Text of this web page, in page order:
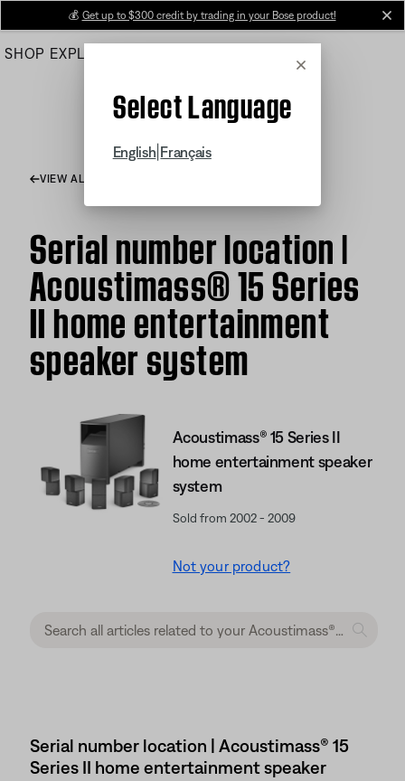
Main
💰 Get up to $300 credit by trading in your Bose product!
SHOP EXPLORE
Cancel
Select Language
English Français
VIEW ALL ARTICLES
Serial number location |
Acoustimass® 15 Series
II home entertainment
speaker system
Acoustimass® 15 Series II
home entertainment speaker
system
Sold from 2002 - 2009
Not your product?
Serial number location | Acoustimass® 15
Series II home entertainment speaker